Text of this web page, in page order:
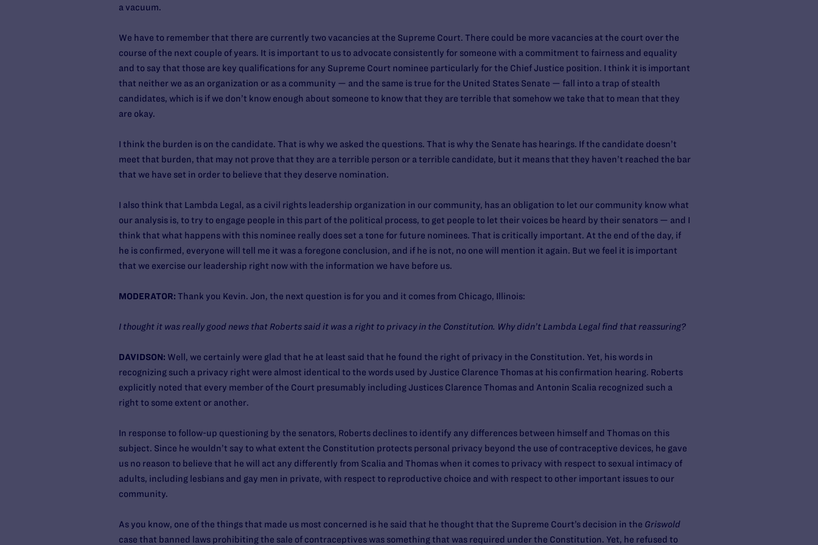
a vacuum.
We have to remember that there are currently two vacancies at the Supreme Court. There could be more vacancies at the court over the
course of the next couple of years. It is important to us to advocate consistently for someone with a commitment to fairness and equality
and to say that those are key qualifications for any Supreme Court nominee particularly for the Chief Justice position. I think it is important
that neither we as an organization or as a community — and the same is true for the United States Senate — fall into a trap of stealth
candidates, which is if we don’t know enough about someone to know that they are terrible that somehow we take that to mean that they
are okay.
I think the burden is on the candidate. That is why we asked the questions. That is why the Senate has hearings. If the candidate doesn’t
meet that burden, that may not prove that they are a terrible person or a terrible candidate, but it means that they haven’t reached the bar
that we have set in order to believe that they deserve nomination.
I also think that Lambda Legal, as a civil rights leadership organization in our community, has an obligation to let our community know what
our analysis is, to try to engage people in this part of the political process, to get people to let their voices be heard by their senators — and I
think that what happens with this nominee really does set a tone for future nominees. That is critically important. At the end of the day, if
he is confirmed, everyone will tell me it was a foregone conclusion, and if he is not, no one will mention it again. But we feel it is important
that we exercise our leadership right now with the information we have before us.
MODERATOR: Thank you Kevin. Jon, the next question is for you and it comes from Chicago, Illinois:
I thought it was really good news that Roberts said it was a right to privacy in the Constitution. Why didn’t Lambda Legal find that reassuring?
DAVIDSON: Well, we certainly were glad that he at least said that he found the right of privacy in the Constitution. Yet, his words in
recognizing such a privacy right were almost identical to the words used by Justice Clarence Thomas at his confirmation hearing. Roberts
explicitly noted that every member of the Court presumably including Justices Clarence Thomas and Antonin Scalia recognized such a
right to some extent or another.
In response to follow-up questioning by the senators, Roberts declines to identify any differences between himself and Thomas on this
subject. Since he wouldn’t say to what extent the Constitution protects personal privacy beyond the use of contraceptive devices, he gave
us no reason to believe that he will act any differently from Scalia and Thomas when it comes to privacy with respect to sexual intimacy of
adults, including lesbians and gay men in private, with respect to reproductive choice and with respect to other important issues to our
community.
As you know, one of the things that made us most concerned is he said that he thought that the Supreme Court’s decision in the Griswold
case that banned laws prohibiting the sale of contraceptives was something that was required under the Constitution. Yet, he refused to